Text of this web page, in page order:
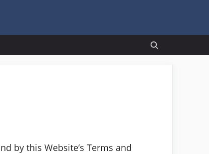
by this Website’s Terms and